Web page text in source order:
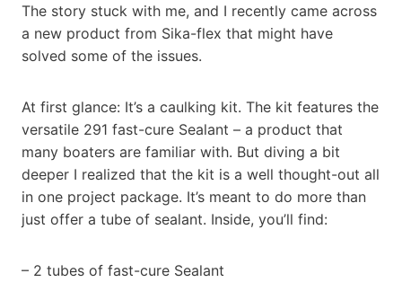
The story stuck with me, and I recently came across
a new product from Sika-flex that might have
solved some of the issues.
At first glance: It’s a caulking kit. The kit features the
versatile 291 fast-cure Sealant – a product that
many boaters are familiar with. But diving a bit
deeper I realized that the kit is a well thought-out all
in one project package. It’s meant to do more than
just offer a tube of sealant. Inside, you’ll find:
– 2 tubes of fast-cure Sealant